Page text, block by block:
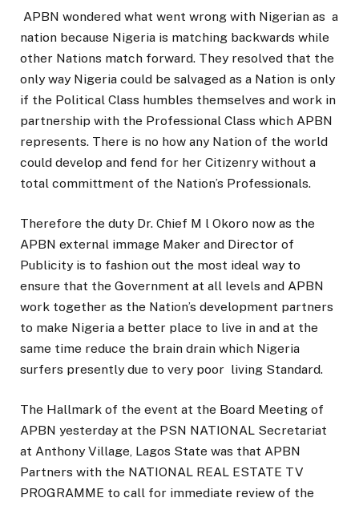
APBN wondered what went wrong with Nigerian as a
nation because Nigeria is matching backwards while
other Nations match forward. They resolved that the
only way Nigeria could be salvaged as a Nation is only
if the Political Class humbles themselves and work in
partnership with the Professional Class which APBN
represents. There is no how any Nation of the world
could develop and fend for her Citizenry without a
total committment of the Nation’s Professionals.
Therefore the duty Dr. Chief M l Okoro now as the
APBN external immage Maker and Director of
Publicity is to fashion out the most ideal way to
ensure that the Government at all levels and APBN
work together as the Nation’s development partners
to make Nigeria a better place to live in and at the
same time reduce the brain drain which Nigeria
surfers presently due to very poor living Standard.
The Hallmark of the event at the Board Meeting of
APBN yesterday at the PSN NATIONAL Secretariat
at Anthony Village, Lagos State was that APBN
Partners with the NATIONAL REAL ESTATE TV
PROGRAMME to call for immediate review of the